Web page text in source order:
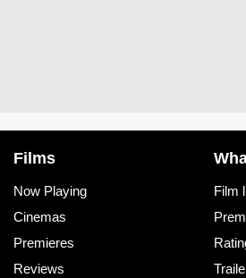
Films
Now Playing
Cinemas
Premieres
Reviews
Film